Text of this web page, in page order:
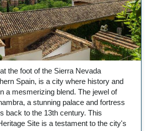
the foot of the Sierra Nevada
Spain, is a city where history and
a mesmerizing blend. The jewel of
a stunning palace and fortress
back to the 13th century. This
Site is a testament to the city's